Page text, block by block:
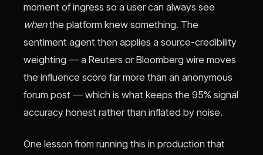
moment of ingress so a user can always see
whenthe platform knew something. The
sentiment agent then applies a source-credibility
weighting — a Reuters or Bloomberg wire moves
the influence score far more than an anonymous
forum post — which is what keeps the 95% signal
accuracy honest rather than inflated by noise.
One lesson from running this in production that